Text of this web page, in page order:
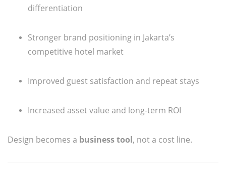
differentiation
Stronger brand positioning in Jakarta’s
competitive hotel market
Improved guest satisfaction and repeat stays
Increased asset value and long-term ROI
Design becomes a business tool, not a cost line.